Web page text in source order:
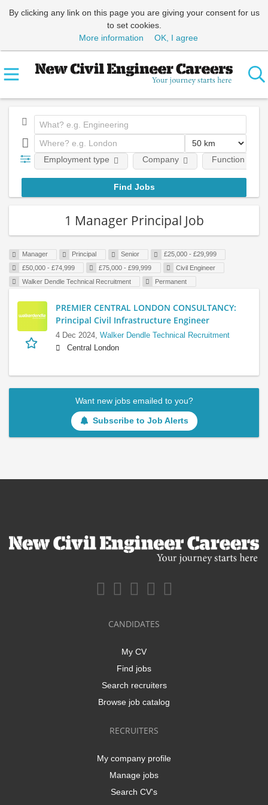
By clicking any link on this page you are giving your consent for us
to set cookies.
More information
OK, I agree
Employment type Company Function
1 Manager Principal Job
Manager Principal Senior
£25,000 - £29,999
£50,000 - £74,999
£75,000 - £99,999
Civil Engineer
Walker Dendle Technical Recruitment
Permanent
PREMIER CENTRAL LONDON CONSULTANCY:
Principal Civil Infrastructure Engineer
4 Dec 2024, Walker Dendle Technical Recruitment
Central London
Want new jobs emailed to you?
Subscribe to Job Alerts
CANDIDATES
My CV
Find jobs
Search recruiters
Browse job catalog
RECRUITERS
My company profile
Manage jobs
Search CV's